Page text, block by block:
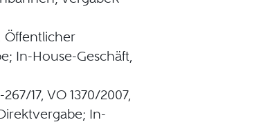
Öffentlicher
In-House-Geschäft,
17, VO 1370/2007,
In-